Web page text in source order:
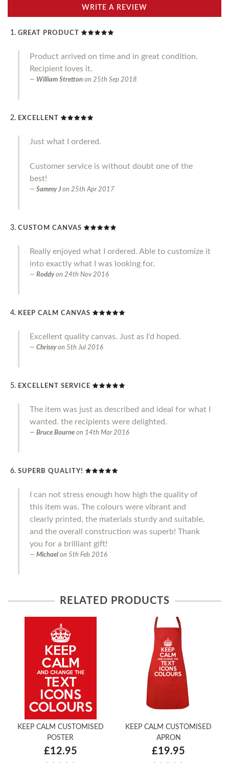
WRITE A REVIEW
GREAT PRODUCT
Product arrived on time and in great condition.
Recipient loves it.
William Stretton on 25th Sep 2018
EXCELLENT
Just what I ordered.
Customer service is without doubt one of the
best!
Sammy J on 25th Apr 2017
CUSTOM CANVAS
Really enjoyed what I ordered. Able to customize it
into exactly what I was looking for.
Roddy on 24th Nov 2016
KEEP CALM CANVAS
Excellent quality canvas. Just as I'd hoped.
Chrissy on 5th Jul 2016
EXCELLENT SERVICE
The item was just as described and ideal for what I
wanted. the recipients were delighted.
Bruce Bourne on 14th Mar 2016
SUPERB QUALITY!
I can not stress enough how high the quality of
this item was. The colours were vibrant and
clearly printed, the materials sturdy and suitable,
and the overall construction was superb! Thank
you for a brilliant gift!
Michael on 5th Feb 2016
RELATED PRODUCTS
KEEP CALM CUSTOMISED
POSTER
£12.95
KEEP CALM CUSTOMISED
APRON
£19.95